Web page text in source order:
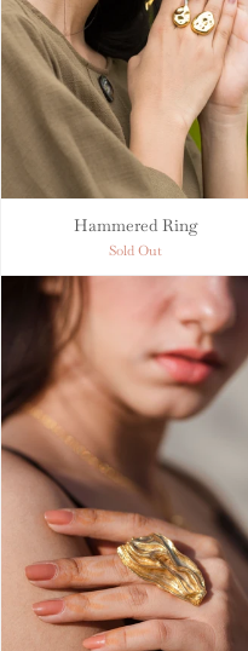
Hammered Ring
Sold Out